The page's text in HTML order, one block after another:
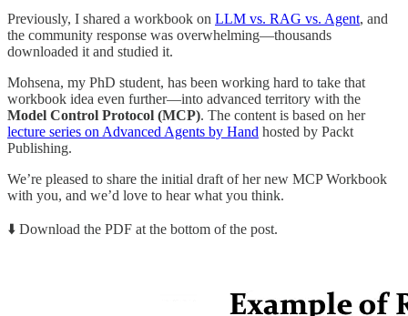
Previously, I shared a workbook on LLM vs. RAG vs. Agent, and
the community response was overwhelming—thousands
downloaded it and studied it.
Mohsena, my PhD student, has been working hard to take that
workbook idea even further—into advanced territory with the
Model Control Protocol (MCP). The content is based on her
lecture series on Advanced Agents by Hand hosted by Packt
Publishing.
We’re pleased to share the initial draft of her new MCP Workbook
with you, and we’d love to hear what you think.
⬇️ Download the PDF at the bottom of the post.